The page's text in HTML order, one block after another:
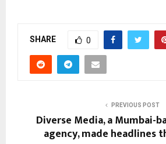
SHARE 0
PREVIOUS POST
Diverse Media, a Mumbai-
agency, made headlines